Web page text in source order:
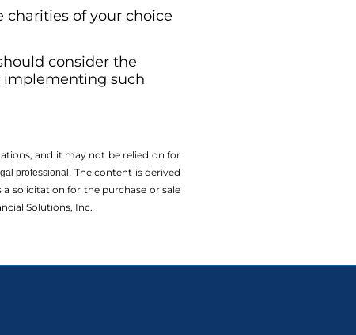
of your choice
consider the
implementing such
and it may not be relied on for
professional. The content is derived
solicitation for the ­purchase or sale
Solutions, Inc.